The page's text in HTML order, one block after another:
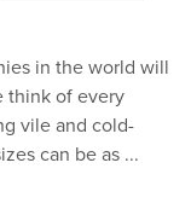
in the world will
think of every
vile and cold-
can be as ...